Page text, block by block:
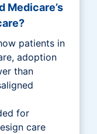
Medicare’s
patients in
adoption
than
for
care